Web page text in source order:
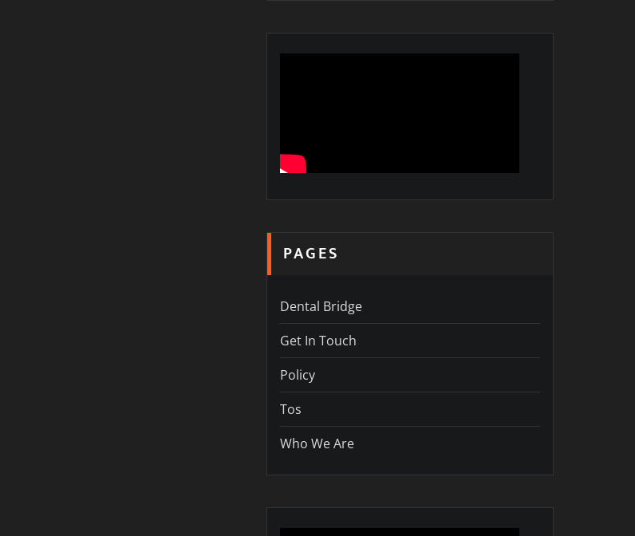
PAGES
Dental Bridge
Get In Touch
Policy
Tos
Who We Are